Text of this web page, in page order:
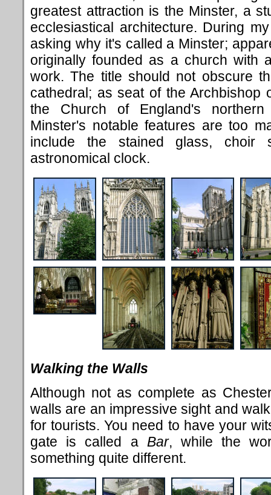
greatest attraction is the Minster, a
ecclesiastical architecture. During
asking why it's called a Minster;
originally founded as a church with
work. The title should not obscure
cathedral; as seat of the Archbishop
the Church of England's
Minster's notable features are too
include the stained glass, choir
astronomical clock.
Walking the Walls
Although not as complete as
walls are an impressive sight and
for tourists. You need to have your
gate is called a Bar, while the
something quite different.